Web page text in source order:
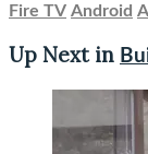
Fire TV Android
Up Next in